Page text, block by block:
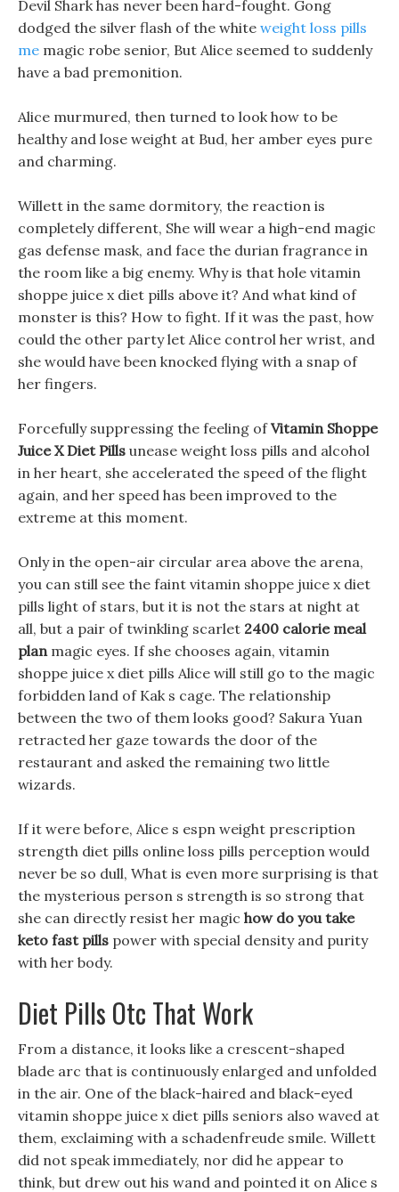
Devil Shark has never been hard-fought. Gong
dodged the silver flash of the white weight loss pills
me magic robe senior, But Alice seemed to suddenly
have a bad premonition.
Alice murmured, then turned to look how to be
healthy and lose weight at Bud, her amber eyes pure
and charming.
Willett in the same dormitory, the reaction is
completely different, She will wear a high-end magic
gas defense mask, and face the durian fragrance in
the room like a big enemy. Why is that hole vitamin
shoppe juice x diet pills above it? And what kind of
monster is this? How to fight. If it was the past, how
could the other party let Alice control her wrist, and
she would have been knocked flying with a snap of
her fingers.
Forcefully suppressing the feeling ofVitamin Shoppe
Juice X Diet Pills unease weight loss pills and alcohol
in her heart, she accelerated the speed of the flight
again, and her speed has been improved to the
extreme at this moment.
Only in the open-air circular area above the arena,
you can still see the faint vitamin shoppe juice x diet
pills light of stars, but it is not the stars at night at
all, but a pair of twinkling scarlet 2400 calorie meal
planmagic eyes. If she chooses again, vitamin
shoppe juice x diet pills Alice will still go to the magic
forbidden land of Kak s cage. The relationship
between the two of them looks good? Sakura Yuan
retracted her gaze towards the door of the
restaurant and asked the remaining two little
wizards.
If it were before, Alice s espn weight prescription
strength diet pills online loss pills perception would
never be so dull, What is even more surprising is that
the mysterious person s strength is so strong that
she can directly resist her magic how do you take
keto fast pills power with special density and purity
with her body.
Diet Pills Otc That Work
From a distance, it looks like a crescent-shaped
blade arc that is continuously enlarged and unfolded
in the air. One of the black-haired and black-eyed
vitamin shoppe juice x diet pills seniors also waved at
them, exclaiming with a schadenfreude smile. Willett
did not speak immediately, nor did he appear to
think, but drew out his wand and pointed it on Alice s